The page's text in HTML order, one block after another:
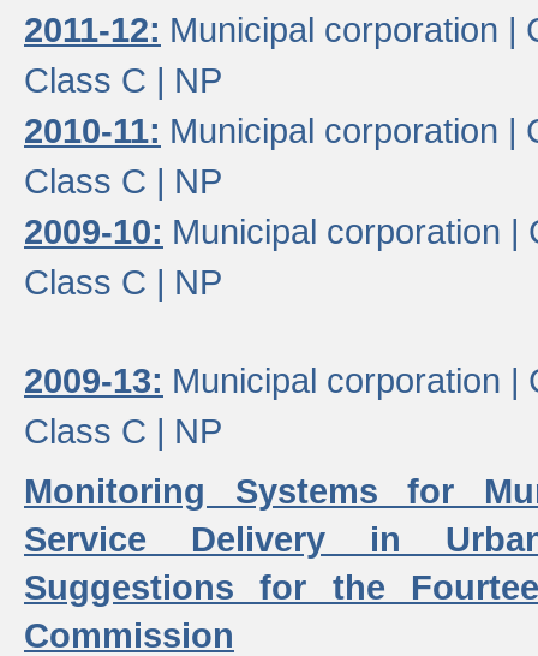
2011-12: Municipal corporation |
Class C | NP
2010-11: Municipal corporation |
Class C | NP
2009-10: Municipal corporation |
Class C | NP
2009-13: Municipal corporation |
Class C | NP
Monitoring Systems for
Service Delivery in
Suggestions for the
Commission